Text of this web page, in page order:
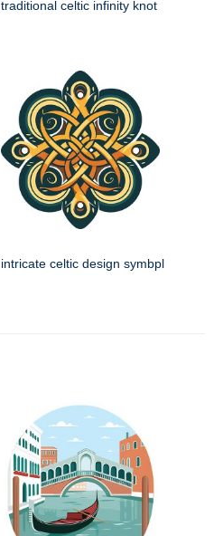
traditional celtic infinity knot
intricate celtic design symbpl